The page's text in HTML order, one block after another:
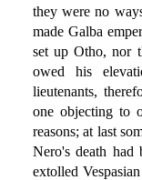
they were no
made Galba
set up Otho, nor
owed his
lieutenants,
one objecting to
reasons; at last
Nero's death had
extolled